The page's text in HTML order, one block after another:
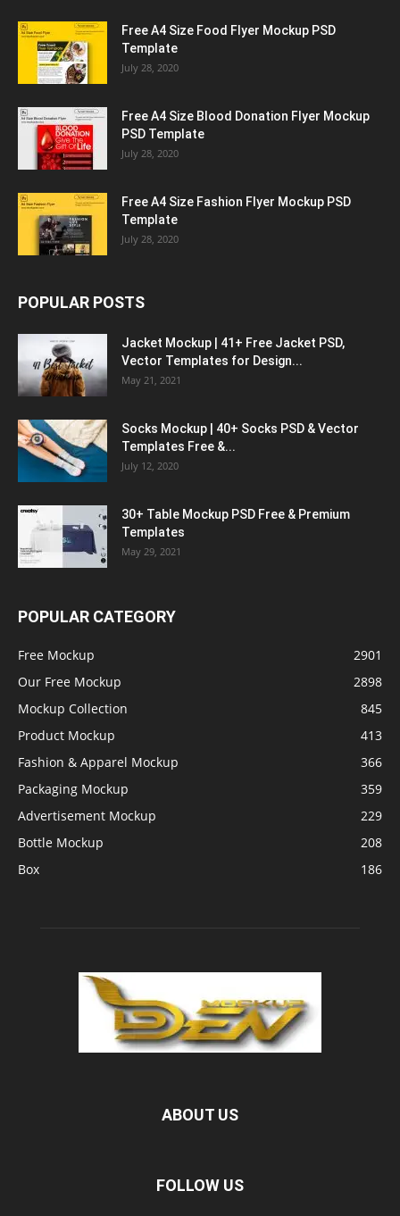
Free A4 Size Food Flyer Mockup PSD
Template
July 28, 2020
Free A4 Size Blood Donation Flyer Mockup
PSD Template
July 28, 2020
Free A4 Size Fashion Flyer Mockup PSD
Template
July 28, 2020
POPULAR POSTS
Jacket Mockup | 41+ Free Jacket PSD,
Vector Templates for Design...
May 21, 2021
Socks Mockup | 40+ Socks PSD & Vector
Templates Free &...
July 12, 2020
30+ Table Mockup PSD Free & Premium
Templates
May 29, 2021
POPULAR CATEGORY
Free Mockup
2901
Our Free Mockup
2898
Mockup Collection
845
Product Mockup
413
Fashion & Apparel Mockup
366
Packaging Mockup
359
Advertisement Mockup
229
Bottle Mockup
208
Box
186
ABOUT US
FOLLOW US